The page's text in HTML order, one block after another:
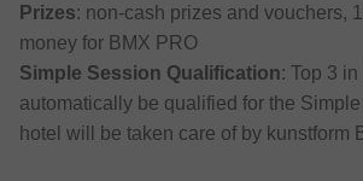
Prizes: non-cash prizes and vouchers,
money for BMX PRO
Simple Session Qualification: Top 3 in
automatically be qualified for the
hotel will be taken care of by kunstform